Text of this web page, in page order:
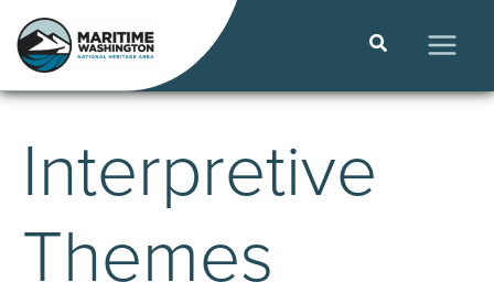
content
Search
MAIN
Interpretive
Themes